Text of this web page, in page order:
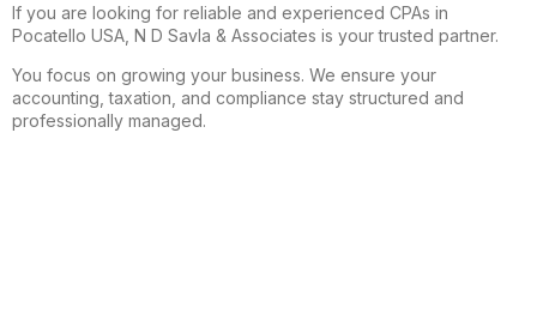
If you are looking for reliable and experienced CPAs in
Pocatello USA, N D Savla & Associates is your trusted partner.
You focus on growing your business. We ensure your
accounting, taxation, and compliance stay structured and
professionally managed.